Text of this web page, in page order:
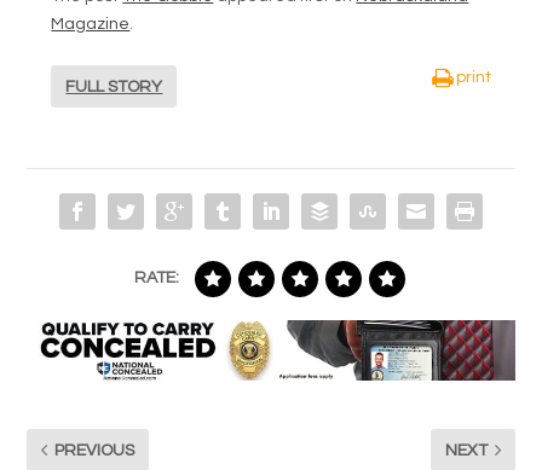
Magazine.
FULL STORY
print
RATE:
PREVIOUS NEXT